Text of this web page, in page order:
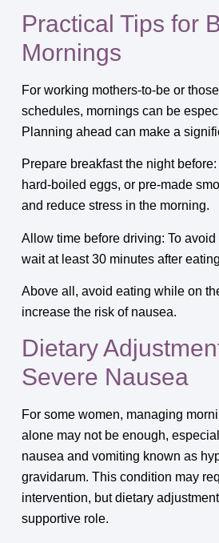
Practical Tips for
Mornings
For working mothers-to-be or
schedules, mornings can be
Planning ahead can make a
Prepare breakfast the night
hard-boiled eggs, or pre-made
and reduce stress in the morning.
Allow time before driving: To
wait at least 30 minutes after
Above all, avoid eating while on
increase the risk of nausea.
Dietary
Severe Nausea
For some women, managing
alone may not be enough,
nausea and vomiting known as
gravidarum. This condition may
intervention, but dietary
supportive role.